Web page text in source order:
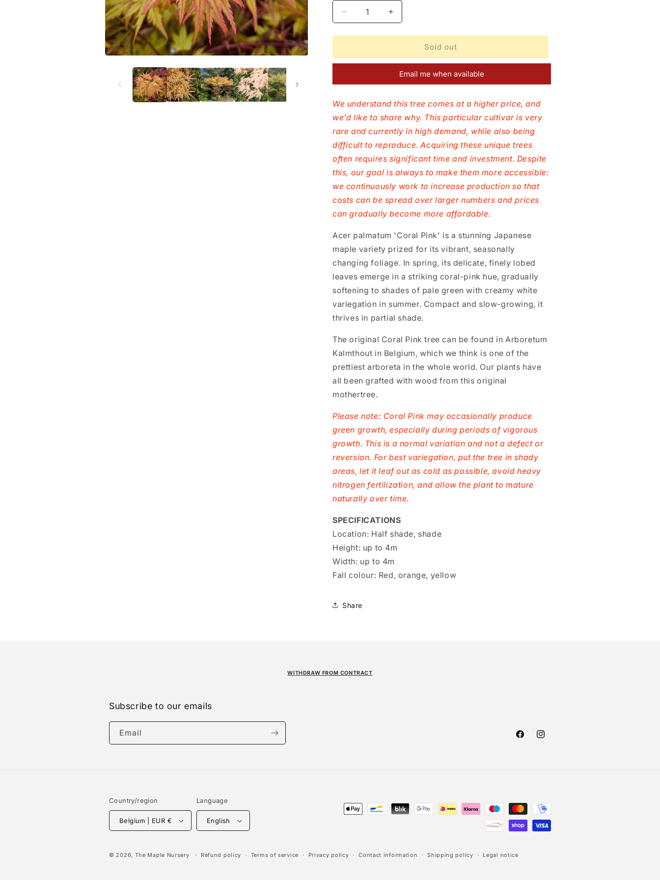
Decrease
quantity
for
palmatum
Increase
quantity
for
palmatum
Pink
Sold out
Email me when available
We understand this tree comes at a higher price, and
we’d like to share why. This particular cultivar is very
rare and currently in high demand, while also being
difficult to reproduce. Acquiring these unique trees
often requires significant time and investment. Despite
this, our goal is always to make them more accessible:
we continuously work to increase production so that
costs can be spread over larger numbers and prices
can gradually become more affordable.
Acer palmatum 'Coral Pink' is a stunning Japanese
maple variety prized for its vibrant, seasonally
changing foliage. In spring, its delicate, finely lobed
leaves emerge in a striking coral-pink hue, gradually
softening to shades of pale green with creamy white
variegation in summer. Compact and slow-growing, it
thrives in partial shade.
The original Coral Pink tree can be found in Arboretum
Kalmthout in Belgium, which we think is one of the
prettiest arboreta in the whole world. Our plants have
all been grafted with wood from this original
mothertree.
Please note: Coral Pink may occasionally produce
green growth, especially during periods of vigorous
growth. This is a normal variation and not a defect or
reversion. For best variegation, put the tree in shady
areas, let it leaf out as cold as possible, avoid heavy
nitrogen fertilization, and allow the plant to mature
naturally over time.
SPECIFICATIONS
Location: Half shade, shade
Height: up to 4m
Width: up to 4m
Fall colour: Red, orange, yellow
Share
WITHDRAW FROM CONTRACT
Subscribe to our emails
Email
FacebookInstagram
Country/region
Belgium | EUR €
Language
English
Payment
© 2026, The Maple Nursery Refund policy Terms of service Privacy policy Contact information Shipping policy Legal notice